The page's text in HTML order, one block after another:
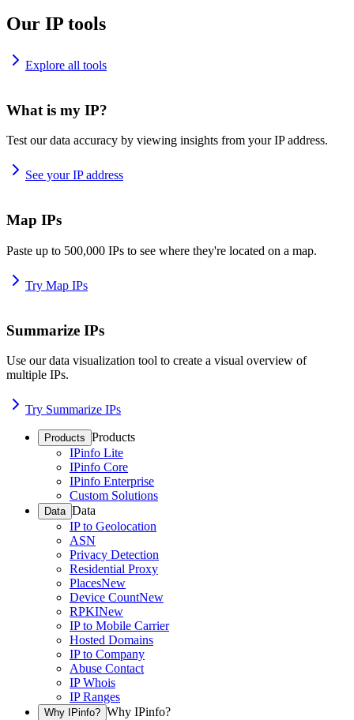
Our IP tools
Explore all tools
What is my IP?
Test our data accuracy by viewing insights from your IP address.
See your IP address
Map IPs
Paste up to 500,000 IPs to see where they're located on a map.
Try Map IPs
Summarize IPs
Use our data visualization tool to create a visual overview of
multiple IPs.
Try Summarize IPs
Products Products
IPinfo Lite
IPinfo Core
IPinfo Enterprise
Custom Solutions
Data Data
IP to Geolocation
ASN
Privacy Detection
Residential Proxy
PlacesNew
Device CountNew
RPKINew
IP to Mobile Carrier
Hosted Domains
IP to Company
Abuse Contact
IP Whois
IP Ranges
Why IPinfo? Why IPinfo?